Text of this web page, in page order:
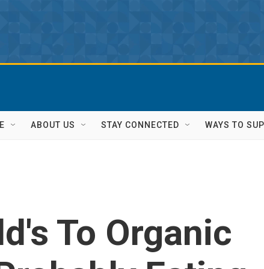
ABOUT US STAY CONNECTED WAYS TO
To Organic